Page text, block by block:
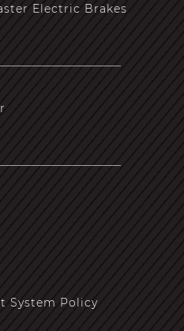
Electric Brakes
System Policy